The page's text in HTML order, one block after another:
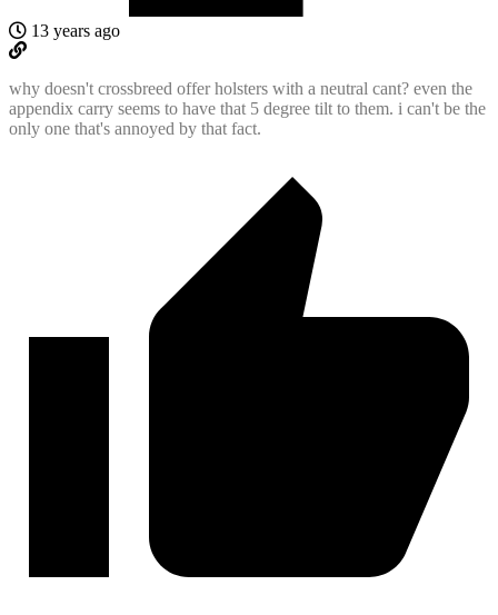
13 years ago
why doesn't crossbreed offer holsters with a neutral cant? even the
appendix carry seems to have that 5 degree tilt to them. i can't be the
only one that's annoyed by that fact.